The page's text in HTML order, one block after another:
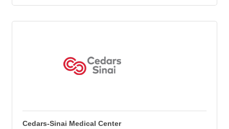
Cedars-Sinai Medical Center